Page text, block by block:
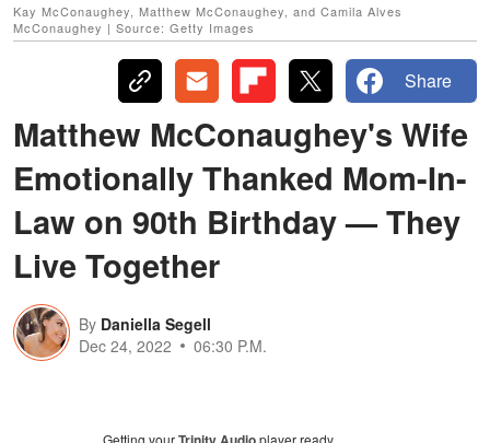
Kay McConaughey, Matthew McConaughey, and Camila Alves
McConaughey | Source: Getty Images
Share
Matthew McConaughey's Wife
Emotionally Thanked Mom-In-
Law on 90th Birthday — They
Live Together
By Daniella Segell
Dec 24, 2022
06:30 P.M.
Getting your player ready...